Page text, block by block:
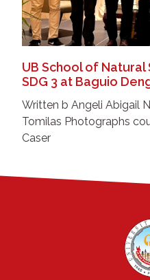
UB School of Natural
SDG 3 at Baguio
Written b Angeli Abigail
Tomilas Photographs
Caser